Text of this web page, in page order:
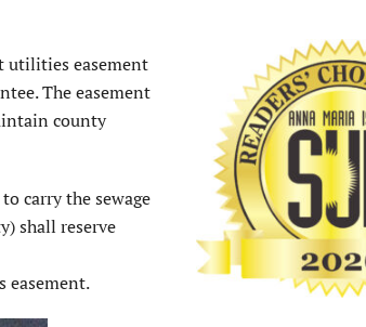
utilities easement
The easement
county
carry the sewage
shall reserve
easement.